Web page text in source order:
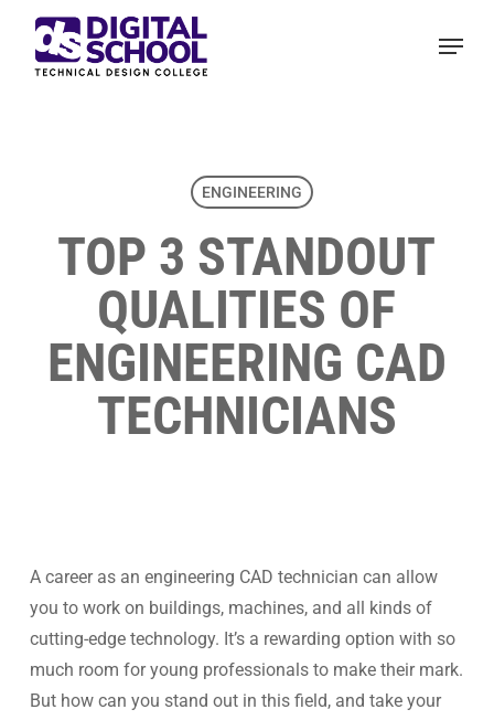
main
Menu
ENGINEERING
TOP 3 STANDOUT
QUALITIES OF
ENGINEERING CAD
TECHNICIANS
A career as an engineering CAD technician can allow
you to work on buildings, machines, and all kinds of
cutting-edge technology. It’s a rewarding option with so
much room for young professionals to make their mark.
But how can you stand out in this field, and take your